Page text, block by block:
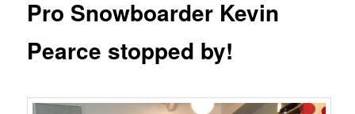
Pro Snowboarder Kevin
Pearce stopped by!